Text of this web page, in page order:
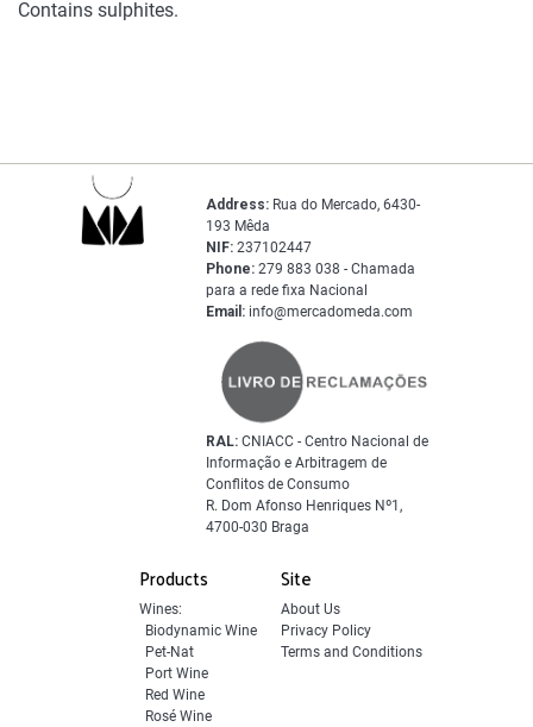
Contains sulphites.
Products
Wines:
Biodynamic Wine
Pet-Nat
Port Wine
Red Wine
Rosé Wine
Site
About Us
Privacy Policy
Terms and Conditions
Address: Rua do Mercado, 6430-
193 Mêda
NIF: 237102447
Phone: 279 883 038 - Chamada
para a rede fixa Nacional
Email: info@mercadomeda.com
RAL: CNIACC - Centro Nacional de
Informação e Arbitragem de
Conflitos de Consumo
R. Dom Afonso Henriques Nº1,
4700-030 Braga